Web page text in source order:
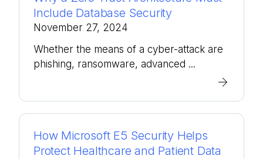
Include Database Security
November 27, 2024
Whether the means of a cyber-attack are
phishing, ransomware, advanced ...
How Microsoft E5 Security Helps
Protect Healthcare and Patient Data